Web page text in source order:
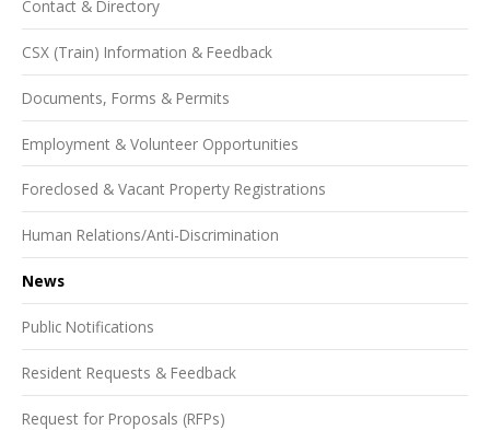
Contact & Directory
CSX (Train) Information & Feedback
Documents, Forms & Permits
Employment & Volunteer Opportunities
Foreclosed & Vacant Property Registrations
Human Relations/Anti-Discrimination
News
Public Notifications
Resident Requests & Feedback
Request for Proposals (RFPs)